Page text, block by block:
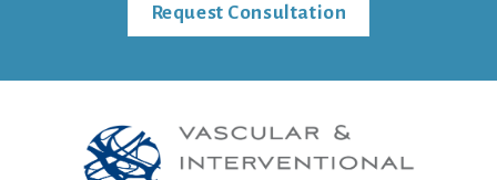
Request Consultation